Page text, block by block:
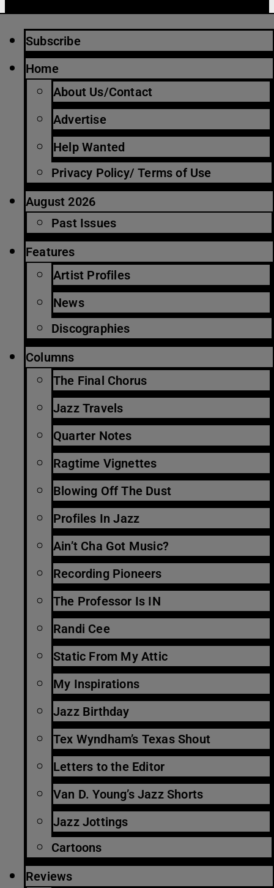
Subscribe
Home
About Us/Contact
Advertise
Help Wanted
Privacy Policy/ Terms of Use
August 2026
Past Issues
Features
Artist Profiles
News
Discographies
Columns
The Final Chorus
Jazz Travels
Quarter Notes
Ragtime Vignettes
Blowing Off The Dust
Profiles In Jazz
Ain’t Cha Got Music?
Recording Pioneers
The Professor Is IN
Randi Cee
Static From My Attic
My Inspirations
Jazz Birthday
Tex Wyndham’s Texas Shout
Letters to the Editor
Van D. Young’s Jazz Shorts
Jazz Jottings
Cartoons
Reviews